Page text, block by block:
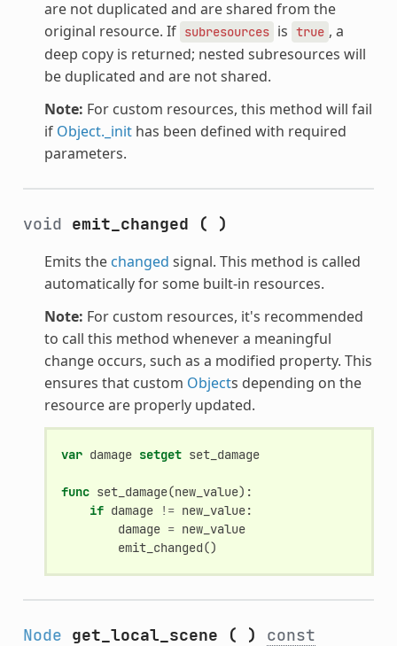
are not duplicated and are shared from the
original resource. If subresources is true , a
deep copy is returned; nested subresources will
be duplicated and are not shared.
Note: For custom resources, this method will fail
if Object._inithas been defined with required
parameters.
void emit_changed ( )
Emits the changed signal. This method is called
automatically for some built-in resources.
Note: For custom resources, it's recommended
to call this method whenever a meaningful
change occurs, such as a modified property. This
ensures that custom Objects depending on the
resource are properly updated.
var damage setget set_damage
func set_damage(new_value):
if damage != new_value:
damage = new_value
emit_changed()
Node get_local_scene ( ) const